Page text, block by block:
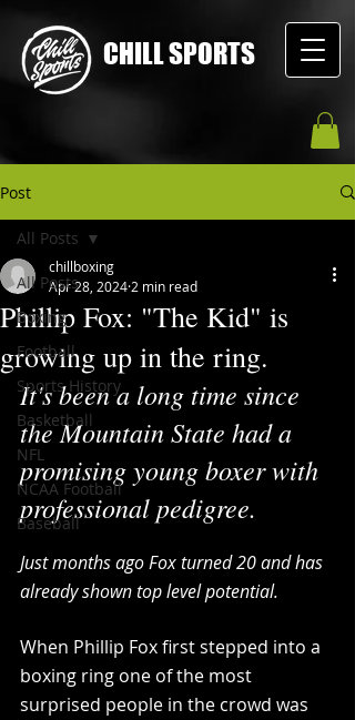
CHILL SPORTS
Post
All Posts
Boxing
Football
Sports History
Basketball
NFL
NCAA Football
Baseball
All Posts
Phillip Fox: "The Kid" is
growing up in the ring.
chillboxing
Apr 28, 20242 min read
It's been a long time since
the Mountain State had a
promising young boxer with
professional pedigree.
Just months ago Fox turned 20 and has
already shown top level potential.
When Phillip Fox first stepped into a
boxing ring one of the most
surprised people in the crowd was